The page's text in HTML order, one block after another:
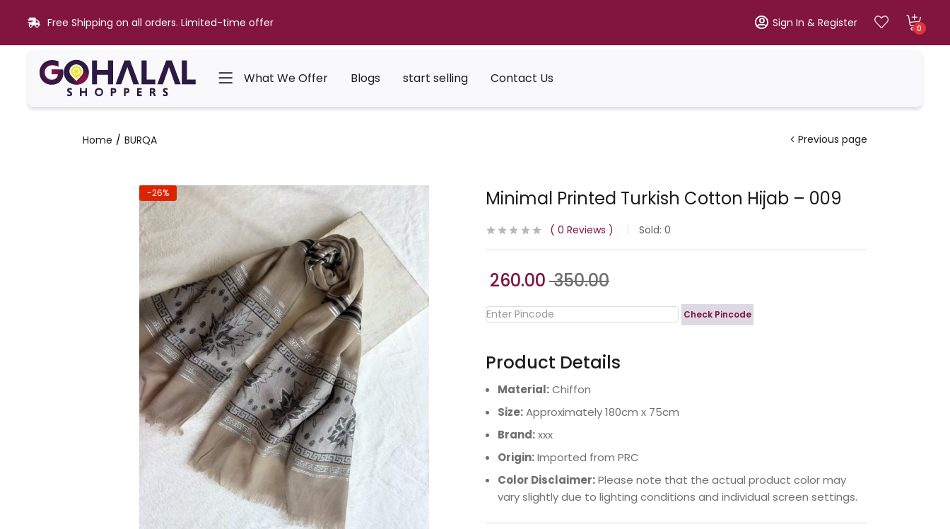
Free Shipping on all orders. Limited-time offer Sign In & Register 0
What We Offer Blogs start selling Contact Us
Home BURQA Previous page
-26% Minimal Printed Turkish Cotton Hijab – 009
0 Reviews Sold: 0
260.00350.00
Check Pincode
Product Details
Material:Chiffon
Size:Approximately 180cm x 75cm
Brand:xxx
Origin:Imported from PRC
Color Disclaimer:Please note that the actual product color may
vary slightly due to lighting conditions and individual screen settings.